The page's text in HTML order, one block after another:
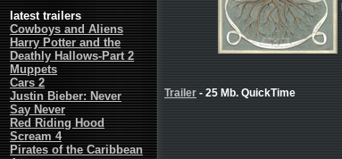
latest trailers
Cowboys and Aliens
Harry Potter and the
Deathly Hallows-Part 2
Muppets
Cars 2
Justin Bieber: Never
Say Never
Red Riding Hood
Scream 4
Pirates of the Caribbean
Trailer - 25 Mb. QuickTime